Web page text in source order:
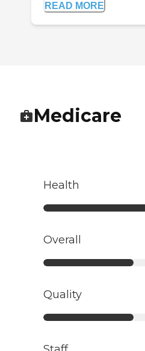
READ MORE
Medicare
Health
Overall
Quality